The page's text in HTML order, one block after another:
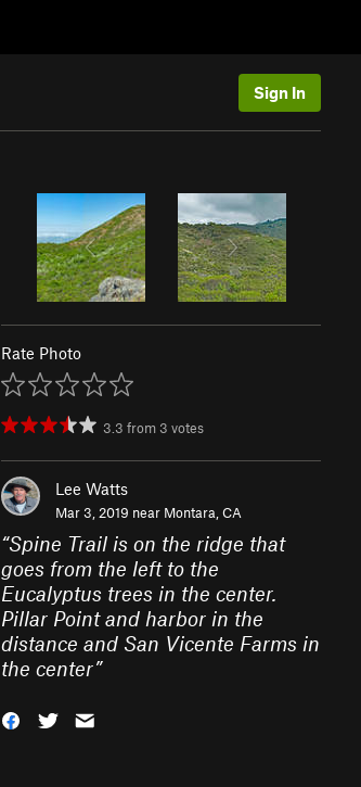
Sign In
Rate Photo
3.3 from 3 votes
Lee Watts
Mar 3, 2019 near Montara, CA
“Spine Trail is on the ridge that
goes from the left to the
Eucalyptus trees in the center.
Pillar Point and harbor in the
distance and San Vicente Farms in
the center”